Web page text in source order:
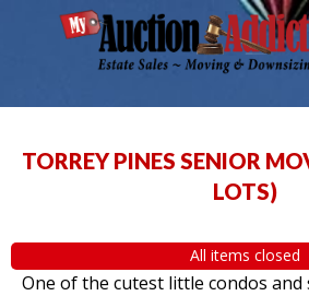
TORREY PINES SENIOR
LOTS)
All items closed
One of the cutest little condos and